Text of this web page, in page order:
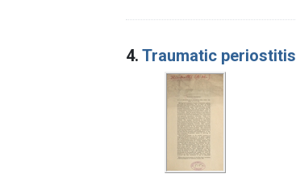
4. Traumatic periostitis